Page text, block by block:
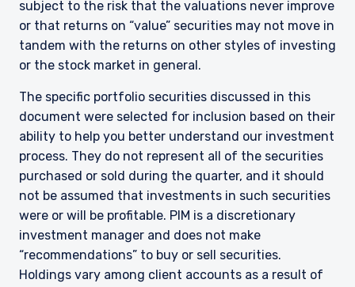
YOU ARE ENTERING THE AMERICAS |
INVESTMENT PROFESSIONALS SITE
subject to the risk that the valuations never improve
or that returns on “value” securities may not move in
tandem with the returns on other styles of investing
or the stock market in general.
The specific portfolio securities discussed in this
document were selected for inclusion based on their
ability to help you better understand our investment
process. They do not represent all of the securities
purchased or sold during the quarter, and it should
not be assumed that investments in such securities
were or will be profitable. PIM is a discretionary
investment manager and does not make
“recommendations” to buy or sell securities.
Holdings vary among client accounts as a result of